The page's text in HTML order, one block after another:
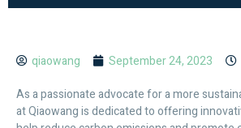
qiaowang September 24, 2023
As a passionate advocate for a more
at Qiaowang is dedicated to offering